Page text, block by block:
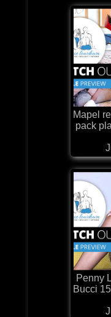
Mapel
pack
Penny
Bucci